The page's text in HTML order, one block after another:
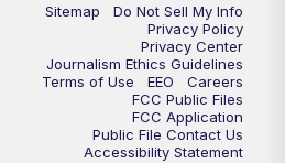
Sitemap
Do Not Sell My Info
Privacy Policy
Privacy Center
Journalism Ethics Guidelines
Terms of Use
EEO
Careers
FCC Public Files
FCC Application
Public File Contact Us
Accessibility Statement